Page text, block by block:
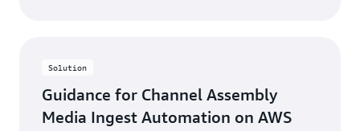
Solution
Guidance for Channel Assembly
Media Ingest Automation on AWS